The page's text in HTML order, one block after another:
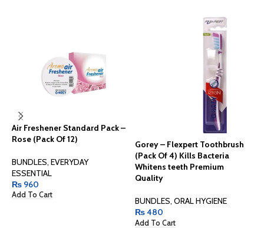
Air Freshener Standard Pack –
Rose (Pack Of 12)
BUNDLES, EVERYDAY
ESSENTIAL
₨ 960
Add To Cart
Gorey – Flexpert Toothbrush
(Pack Of 4) Kills Bacteria
Whitens teeth Premium
Quality
BUNDLES, ORAL HYGIENE
₨480
Add To Cart